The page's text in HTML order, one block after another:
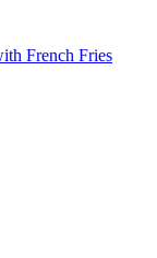
French Fries